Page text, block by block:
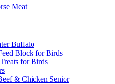
Meat
Buffalo
Block for Birds
for Birds
& Chicken Senior